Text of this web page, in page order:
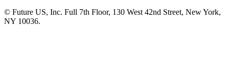
© Future US, Inc. Full 7th Floor, 130 West 42nd Street, New York,
NY 10036.